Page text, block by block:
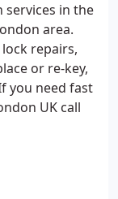
services in the
area.
repairs,
or re-key,
you need fast
UK call